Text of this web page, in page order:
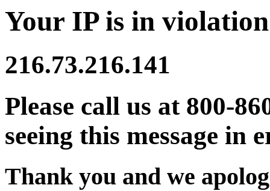
Your IP is in
216.73.216.141
Please call us at 800-
seeing this message in
Thank you and we